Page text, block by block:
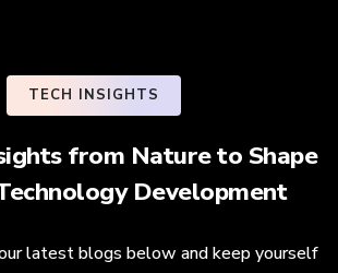
TECH INSIGHTS
from Nature to Shape
Development
latest blogs below and keep yourself